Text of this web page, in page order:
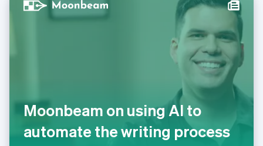
Moonbeam on using AI to
automate the writing process
Hungary
English
Japan
日本語 English
Latvia
English